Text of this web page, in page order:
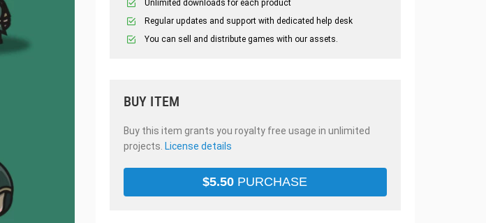
Unlimited downloads for each product
Regular updates and support with dedicated help desk
You can sell and distribute games with our assets.
BUY ITEM
Buy this item grants you royalty free usage in unlimited
projects. License details
$5.50 PURCHASE